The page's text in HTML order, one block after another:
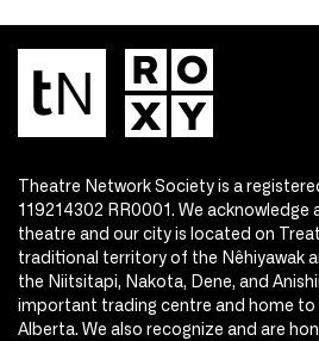
Theatre Network Society is a
119214302 RR0001. We
theatre and our city is located on
traditional territory of the Nêhiyawak
the Niitsitapi, Nakota, Dene, and
important trading centre and home
Alberta. We also recognize and are